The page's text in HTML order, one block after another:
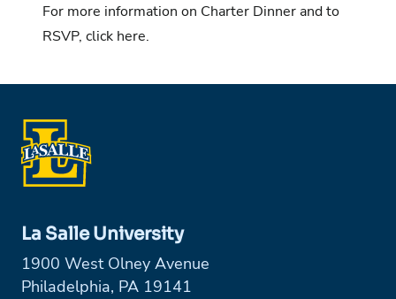
For more information on Charter Dinner and to
RSVP, click here.
La Salle University
1900 West Olney Avenue
Philadelphia, PA 19141